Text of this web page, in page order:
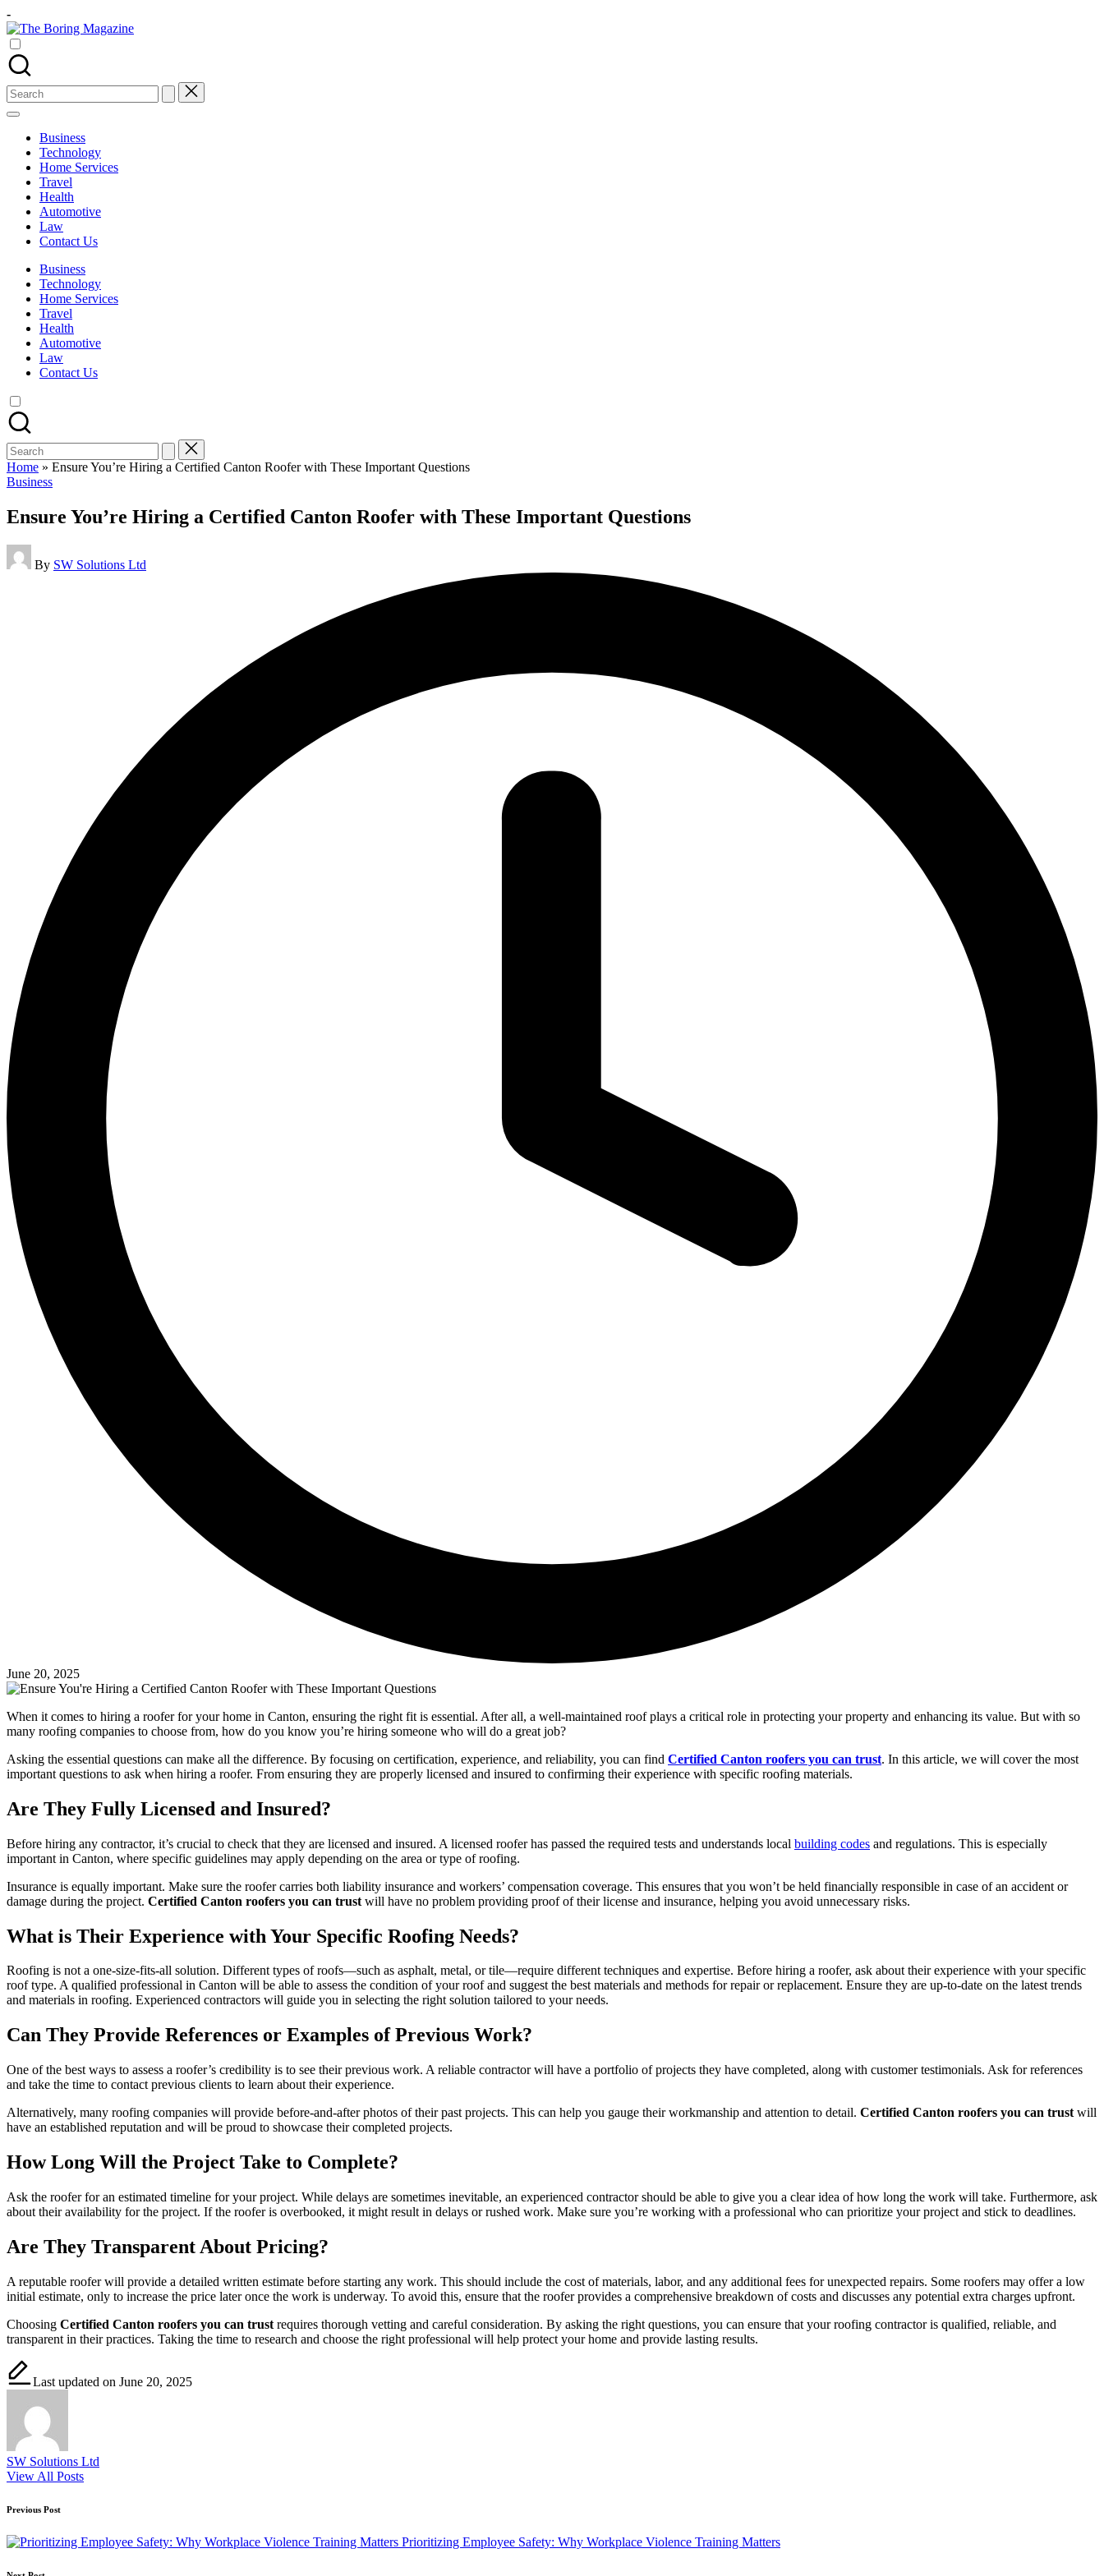
Skip
to
content
-
The
Different
latest
updates
from
www
theboringmagazine.com
accessible.
learning
students
related
Search
for:
Business
Technology
Home Services
Travel
Health
Automotive
Law
Contact Us
Business
Technology
Home Services
Travel
Health
Automotive
Law
Contact Us
Search
for:
Home » Ensure You’re Hiring a Certified Canton Roofer with These Important Questions
Posted
Business
Ensure You’re Hiring a Certified Canton Roofer with These Important Questions
Posted
by
By SW Solutions Ltd
June 20, 2025
When it comes to hiring a roofer for your home in Canton, ensuring the right fit is essential. After all, a well-maintained roof plays a critical role in protecting your property and enhancing its value. But with so
many roofing companies to choose from, how do you know you’re hiring someone who will do a great job?
Asking the essential questions can make all the difference. By focusing on certification, experience, and reliability, you can find Certified Canton roofers you can trust. In this article, we will cover the most
important questions to ask when hiring a roofer. From ensuring they are properly licensed and insured to confirming their experience with specific roofing materials.
Are They Fully Licensed and Insured?
Before hiring any contractor, it’s crucial to check that they are licensed and insured. A licensed roofer has passed the required tests and understands local building codes and regulations. This is especially
important in Canton, where specific guidelines may apply depending on the area or type of roofing.
Insurance is equally important. Make sure the roofer carries both liability insurance and workers’ compensation coverage. This ensures that you won’t be held financially responsible in case of an accident or
damage during the project. Certified Canton roofers you can trust will have no problem providing proof of their license and insurance, helping you avoid unnecessary risks.
What is Their Experience with Your Specific Roofing Needs?
Roofing is not a one-size-fits-all solution. Different types of roofs—such as asphalt, metal, or tile—require different techniques and expertise. Before hiring a roofer, ask about their experience with your specific
roof type. A qualified professional in Canton will be able to assess the condition of your roof and suggest the best materials and methods for repair or replacement. Ensure they are up-to-date on the latest trends
and materials in roofing. Experienced contractors will guide you in selecting the right solution tailored to your needs.
Can They Provide References or Examples of Previous Work?
One of the best ways to assess a roofer’s credibility is to see their previous work. A reliable contractor will have a portfolio of projects they have completed, along with customer testimonials. Ask for references
and take the time to contact previous clients to learn about their experience.
Alternatively, many roofing companies will provide before-and-after photos of their past projects. This can help you gauge their workmanship and attention to detail. Certified Canton roofers you can trust will
have an established reputation and will be proud to showcase their completed projects.
How Long Will the Project Take to Complete?
Ask the roofer for an estimated timeline for your project. While delays are sometimes inevitable, an experienced contractor should be able to give you a clear idea of how long the work will take. Furthermore, ask
about their availability for the project. If the roofer is overbooked, it might result in delays or rushed work. Make sure you’re working with a professional who can prioritize your project and stick to deadlines.
Are They Transparent About Pricing?
A reputable roofer will provide a detailed written estimate before starting any work. This should include the cost of materials, labor, and any additional fees for unexpected repairs. Some roofers may offer a low
initial estimate, only to increase the price later once the work is underway. To avoid this, ensure that the roofer provides a comprehensive breakdown of costs and discusses any potential extra charges upfront.
Choosing Certified Canton roofers you can trust requires thorough vetting and careful consideration. By asking the right questions, you can ensure that your roofing contractor is qualified, reliable, and
transparent in their practices. Taking the time to research and choose the right professional will help protect your home and provide lasting results.
Last updated on June 20, 2025
SW Solutions Ltd
View All Posts
Post
navigation
Previous Post
Prioritizing Employee Safety: Why Workplace Violence Training Matters